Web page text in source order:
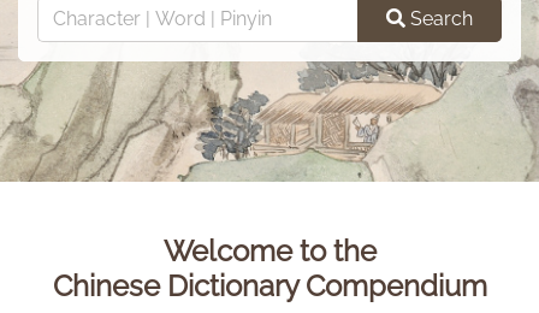
Search
Welcome to the
Chinese Dictionary Compendium